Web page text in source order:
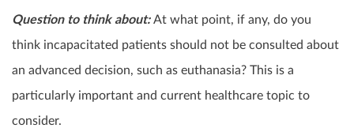
Question to think about:At what point, if any, do you
think incapacitated patients should not be consulted about
an advanced decision, such as euthanasia? This is a
particularly important and current healthcare topic to
consider.